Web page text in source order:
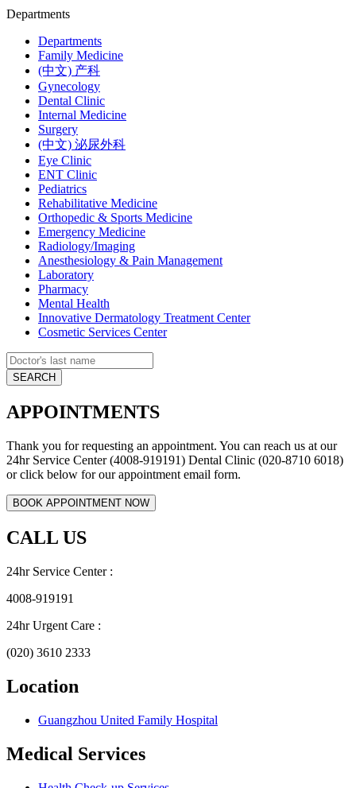
Departments
Departments
Family Medicine
(中文) 产科
Gynecology
Dental Clinic
Internal Medicine
Surgery
(中文) 泌尿外科
Eye Clinic
ENT Clinic
Pediatrics
Rehabilitative Medicine
Orthopedic & Sports Medicine
Emergency Medicine
Radiology/Imaging
Anesthesiology & Pain Management
Laboratory
Pharmacy
Mental Health
Innovative Dermatology Treatment Center
Cosmetic Services Center
APPOINTMENTS
Thank you for requesting an appointment. You can reach us at our
24hr Service Center (4008-919191) Dental Clinic (020-8710 6018)
or click below for our appointment email form.
CALL US
24hr Service Center :
4008-919191
24hr Urgent Care :
(020) 3610 2333
Location
Guangzhou United Family Hospital
Medical Services